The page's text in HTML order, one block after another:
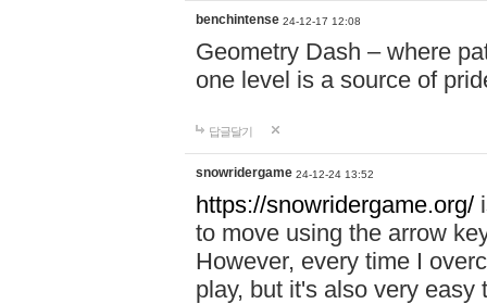
benchintense 24-12-17 12:08
Geometry Dash – where
one level is a source of
답글달기
snowridergame 24-12-24 13:52
https://snowridergame.org/
to move using the arrow
However, every time I
play, but it's also very